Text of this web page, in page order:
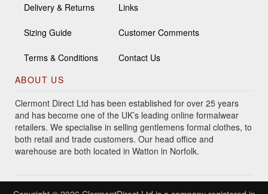
Delivery & Returns
Sizing Guide
Terms & Conditions
Links
Customer Comments
Contact Us
ABOUT US
Clermont Direct Ltd has been established for over 25 years
and has become one of the UK’s leading online formalwear
retailers. We specialise in selling gentlemens formal clothes, to
both retail and trade customers. Our head office and
warehouse are both located in Watton in Norfolk.